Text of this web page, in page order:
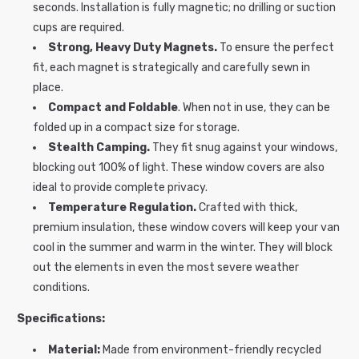
seconds. Installation is fully magnetic; no drilling or suction
cups are required.
Strong, Heavy Duty Magnets. To ensure the perfect
fit, each magnet is strategically and carefully sewn in
place.
Compact and Foldable. When not in use, they can be
folded up in a compact size for storage.
Stealth Camping. They fit snug against your windows,
blocking out 100% of light. These window covers are also
ideal to provide complete privacy.
Temperature Regulation.Crafted with thick,
premium insulation, these window covers will keep your van
cool in the summer and warm in the winter. They will block
out the elements in even the most severe weather
conditions.
Specifications:
Material:Made from environment-friendly recycled